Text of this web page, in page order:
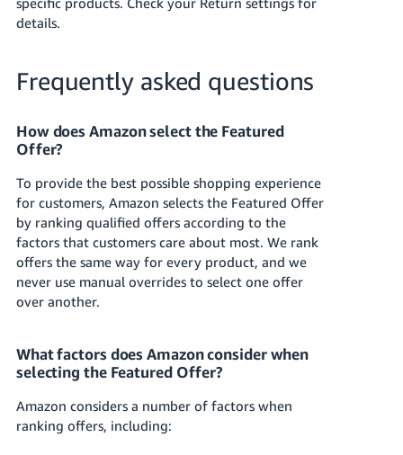
details.
Frequently asked questions
How does Amazon select the Featured
Offer?
To provide the best possible shopping experience
for customers, Amazon selects the Featured Offer
by ranking qualified offers according to the
factors that customers care about most. We rank
offers the same way for every product, and we
never use manual overrides to select one offer
over another.
What factors does Amazon consider when
selecting the Featured Offer?
Amazon considers a number of factors when
ranking offers, including: